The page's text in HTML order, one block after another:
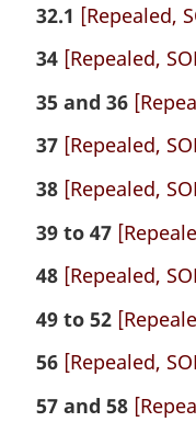
32.1 [Repealed,
34 [Repealed,
35 and 36
37 [Repealed,
38 [Repealed,
39 to 47
48 [Repealed,
49 to 52
56 [Repealed,
57 and 58